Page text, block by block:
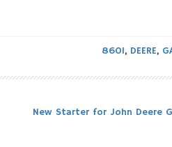
860I, DEERE,
New Starter for John Deere